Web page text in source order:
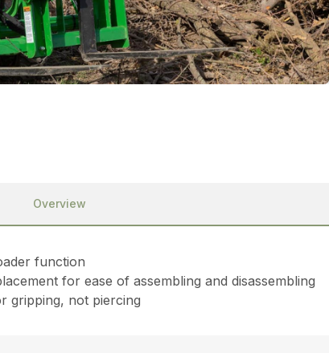
Overview
function
for ease of assembling and disassembling
gripping, not piercing